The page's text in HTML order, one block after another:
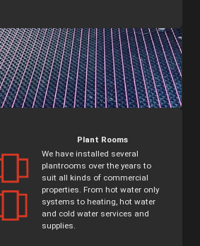
Plant Rooms
We have installed several
plantrooms over the years to
suit all kinds of commercial
properties. From hot water only
systems to heating, hot water
and cold water services and
supplies.